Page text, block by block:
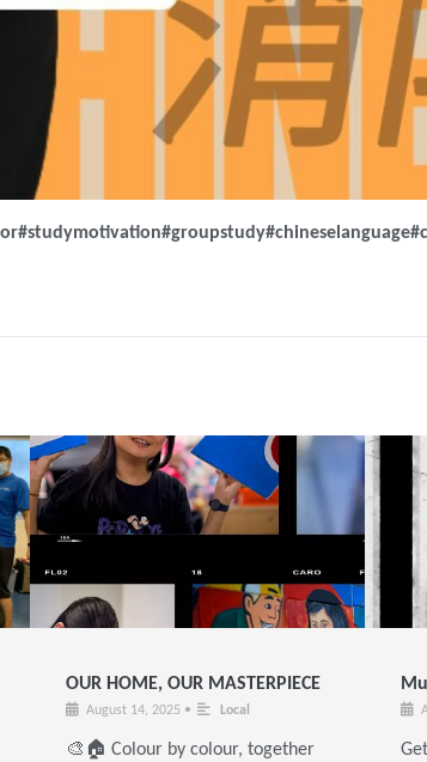
#studymotivation#groupstudy#chineselanguage
OUR HOME, OUR MASTERPIECE
August 14, 2025 • Local
🎨🏠 Colour by colour, together